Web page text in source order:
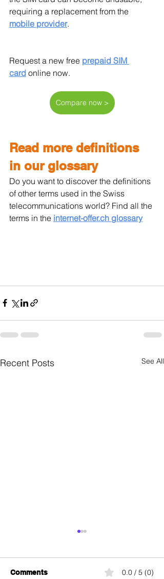
requiring a replacement from the
mobile provider.
Request a new free prepaid SIM
card online now.
Compare now >
Read more definitions
in our glossary
Do you want to discover the definitions
of other terms used in the Swiss
telecommunications world? Find all the
terms in the internet-offer.ch glossary
Recent Posts See All
Ping
Comments 0.0 / 5 (0)